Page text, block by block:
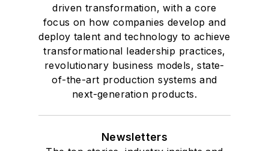
driven transformation, with a core
focus on how companies develop and
deploy talent and technology to achieve
transformational leadership practices,
revolutionary business models, state-
of-the-art production systems and
next-generation products.
Newsletters